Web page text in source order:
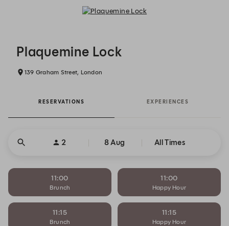
Plaquemine Lock
139 Graham Street, London
RESERVATIONS EXPERIENCES
2 8 Aug All Times
11:00
Brunch
11:00
Happy Hour
11:15
Brunch
11:15
Happy Hour